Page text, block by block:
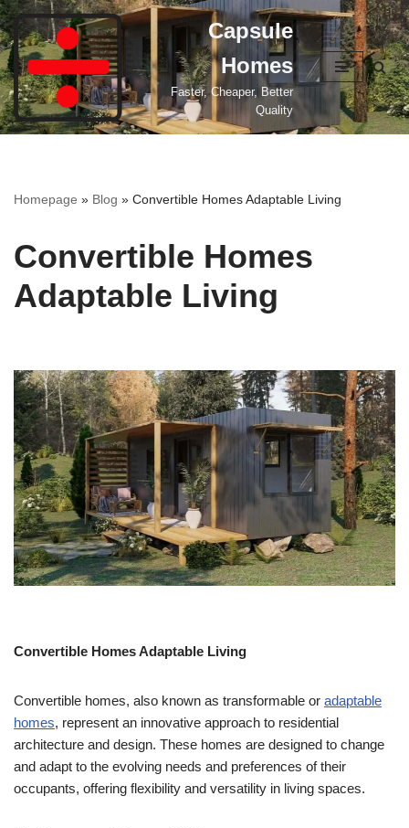
Skip
to
content
Capsule
Homes
Faster, Cheaper, Better
Quality
Homepage » Blog » Convertible Homes Adaptable Living
Convertible Homes
Adaptable Living
Convertible Homes Adaptable Living
Convertible homes, also known as transformable or adaptable
homes, represent an innovative approach to residential
architecture and design. These homes are designed to change
and adapt to the evolving needs and preferences of their
occupants, offering flexibility and versatility in living spaces.